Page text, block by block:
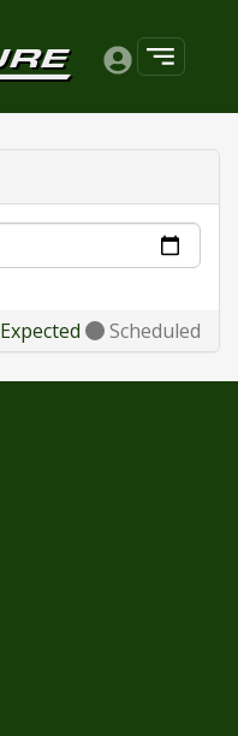
Expected Scheduled